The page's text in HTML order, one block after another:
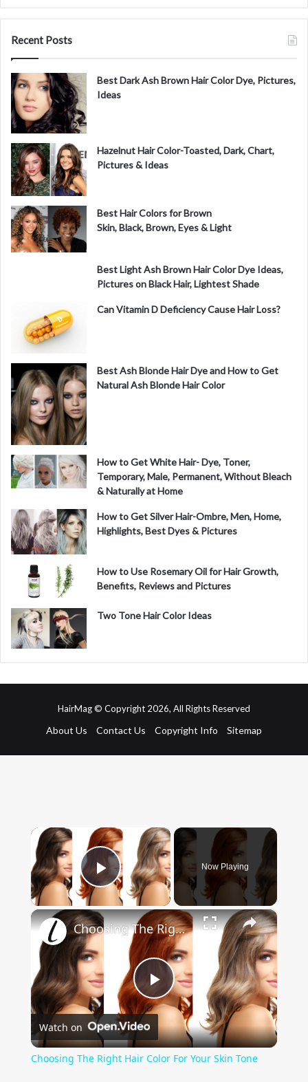
Recent Posts
Best Dark Ash Brown Hair Color Dye, Pictures,
Ideas
Hazelnut Hair Color-Toasted, Dark, Chart,
Pictures & Ideas
Best Hair Colors for Brown
Skin, Black, Brown, Eyes & Light
Best Light Ash Brown Hair Color Dye Ideas,
Pictures on Black Hair, Lightest Shade
Can Vitamin D Deficiency Cause Hair Loss?
Best Ash Blonde Hair Dye and How to Get
Natural Ash Blonde Hair Color
How to Get White Hair- Dye, Toner,
Temporary, Male, Permanent, Without Bleach
& Naturally at Home
How to Get Silver Hair-Ombre, Men, Home,
Highlights, Best Dyes & Pictures
How to Use Rosemary Oil for Hair Growth,
Benefits, Reviews and Pictures
Two Tone Hair Color Ideas
HairMag © Copyright 2026, All Rights Reserved
About Us Contact Us Copyright Info Sitemap
×
Play Video
Now Playing
×
Play
Video
Choosing The Right Hair Color For Your Skin Tone
Watch on
Choosing The Right Hair Color For Your Skin Tone